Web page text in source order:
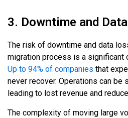
3. Downtime and
The risk of downtime and data
migration process is a significant
Up to 94% of companies that
never recover. Operations can be
leading to lost revenue and
The complexity of moving large